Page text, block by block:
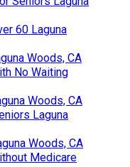
60 Laguna
Woods, CA
No Waiting
Woods, CA
Laguna
Woods, CA
Medicare